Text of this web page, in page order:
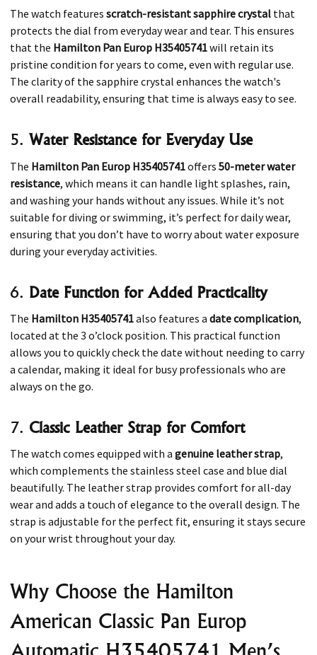
The watch features scratch-resistant sapphire crystal that
protects the dial from everyday wear and tear. This ensures
that the Hamilton Pan Europ H35405741will retain its
pristine condition for years to come, even with regular use.
The clarity of the sapphire crystal enhances the watch's
overall readability, ensuring that time is always easy to see.
5. Water Resistance for Everyday Use
The Hamilton Pan Europ H35405741offers 50-meter water
resistance, which means it can handle light splashes, rain,
and washing your hands without any issues. While it’s not
suitable for diving or swimming, it’s perfect for daily wear,
ensuring that you don’t have to worry about water exposure
during your everyday activities.
6. Date Function for Added Practicality
The Hamilton H35405741also features a date complication,
located at the 3 o’clock position. This practical function
allows you to quickly check the date without needing to carry
a calendar, making it ideal for busy professionals who are
always on the go.
7. Classic Leather Strap for Comfort
The watch comes equipped with a genuine leather strap,
which complements the stainless steel case and blue dial
beautifully. The leather strap provides comfort for all-day
wear and adds a touch of elegance to the overall design. The
strap is adjustable for the perfect fit, ensuring it stays secure
on your wrist throughout your day.
Why Choose the Hamilton
American Classic Pan Europ